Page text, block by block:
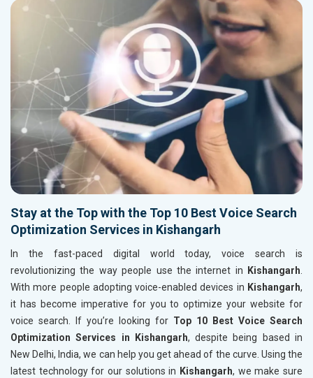
Stay at the Top with the Top 10 Best Voice Search
Optimization Services in Kishangarh
In the fast-paced digital world today, voice search is
revolutionizing the way people use the internet in Kishangarh.
With more people adopting voice-enabled devices in Kishangarh,
it has become imperative for you to optimize your website for
voice search. If you’re looking for Top 10 Best Voice Search
Optimization Services in Kishangarh, despite being based in
New Delhi, India, we can help you get ahead of the curve. Using the
latest technology for our solutions in Kishangarh, we make sure